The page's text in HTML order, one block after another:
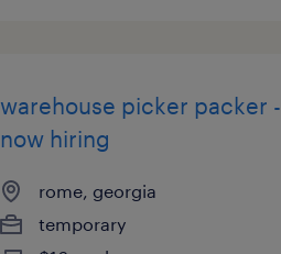
warehouse picker packer -
now hiring
rome, georgia
temporary